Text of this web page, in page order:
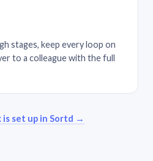
stages, keep every loop on
to a colleague with the full
is set up in Sortd →